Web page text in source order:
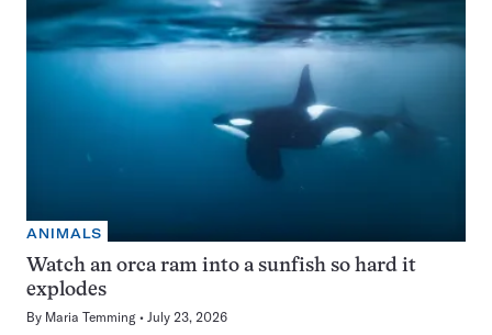
ANIMALS
Watch an orca ram into a sunfish so hard it
explodes
By Maria Temming July 23, 2026